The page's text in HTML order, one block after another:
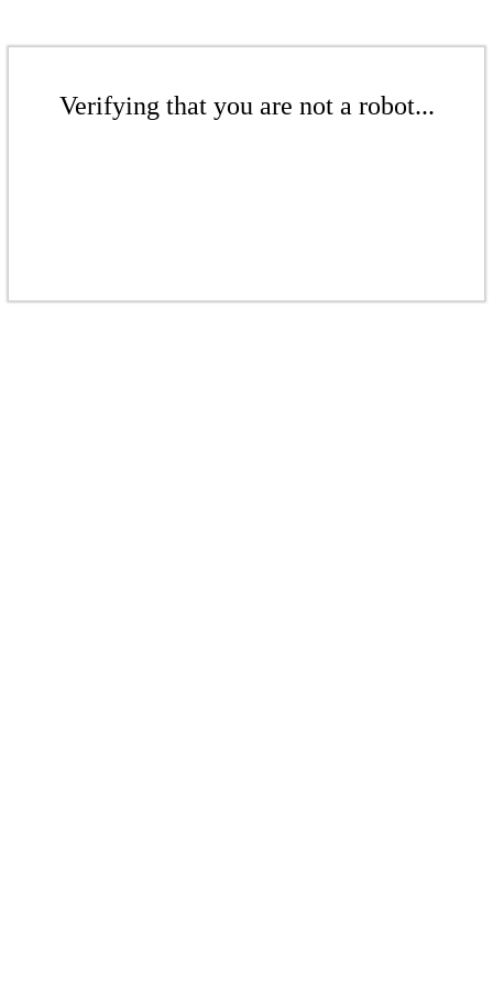
Verifying that you are not a robot...